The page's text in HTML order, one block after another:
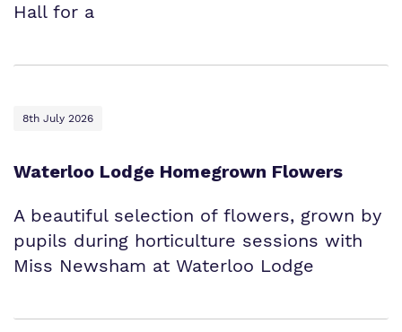
Hall for a
8th July 2026
Waterloo Lodge Homegrown Flowers
A beautiful selection of flowers, grown by
pupils during horticulture sessions with
Miss Newsham at Waterloo Lodge